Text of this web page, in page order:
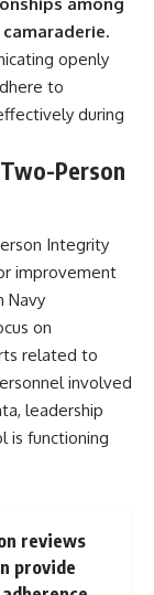
openly
to
during
Person
Integrity
improvement
Navy
on
related to
involved
leadership
is functioning
reviews
provide